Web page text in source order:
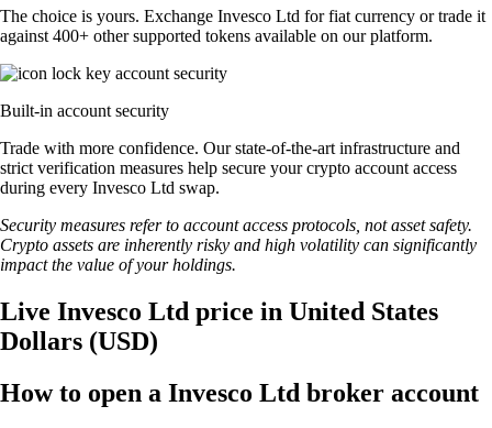
The choice is yours. Exchange Invesco Ltd for fiat currency or trade it
against 400+ other supported tokens available on our platform.
Built-in account security
Trade with more confidence. Our state-of-the-art infrastructure and
strict verification measures help secure your crypto account access
during every Invesco Ltd swap.
Security measures refer to account access protocols, not asset safety.
Crypto assets are inherently risky and high volatility can significantly
impact the value of your holdings.
Live Invesco Ltd price in United States
Dollars (USD)
How to open a Invesco Ltd broker account